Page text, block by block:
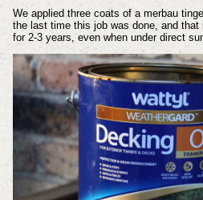
We applied three coats of a merbau
the last time this job was done, and
for 2-3 years, even when under direct